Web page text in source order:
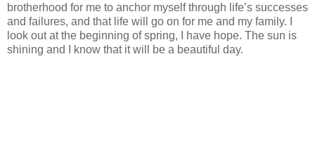
brotherhood for me to anchor myself through life’s successes
and failures, and that life will go on for me and my family. I
look out at the beginning of spring, I have hope. The sun is
shining and I know that it will be a beautiful day.